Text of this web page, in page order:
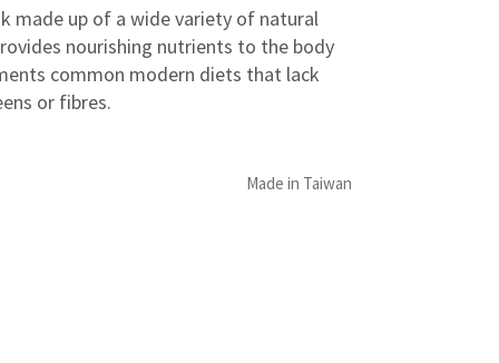
made up of a wide variety of natural
nourishing nutrients to the body
common modern diets that lack
or fibres.
Made in Taiwan